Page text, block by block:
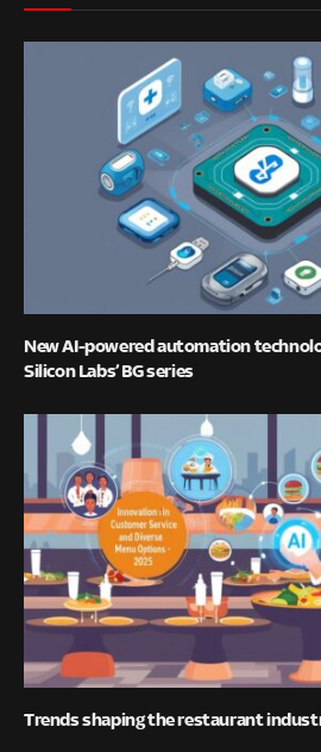
New AI-powered automation
Silicon Labs’ BG series
Trends shaping the restaurant